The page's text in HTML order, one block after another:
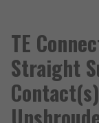
TE
Straight